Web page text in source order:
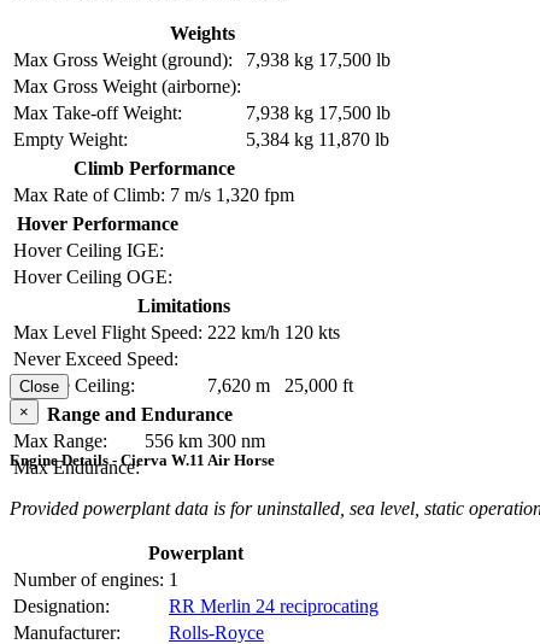
Weights
Max Gross Weight (ground):
7,938 kg 17,500 lb
Max Gross Weight (airborne):
Max Take-off Weight:
7,938 kg 17,500 lb
Empty Weight:
5,384 kg 11,870 lb
Climb Performance
Max Rate of Climb: 7 m/s 1,320 fpm
Hover Performance
Hover Ceiling IGE:
Hover Ceiling OGE:
Limitations
Max Level Flight Speed: 222 km/h 120 kts
Never Exceed Speed:
Service Ceiling:
7,620 m
25,000 ft
Range and Endurance
Max Range:
556 km 300 nm
Max Endurance:
Close
×
Engine Details - Cierva W.11 Air Horse
Provided powerplant data is for uninstalled, sea level, static
Powerplant
Number of engines: 1
Designation:
RR Merlin 24 reciprocating
Manufacturer:
Rolls-Royce